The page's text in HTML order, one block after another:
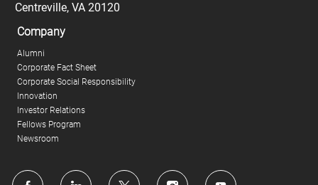
Centreville, VA 20120
Company
Alumni
Corporate Fact Sheet
Corporate Social Responsibility
Innovation
Investor Relations
Fellows Program
Newsroom